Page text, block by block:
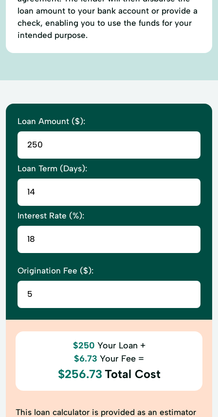
loan amount to your bank account or provide a
check, enabling you to use the funds for your
intended purpose.
Loan Amount ($):
Loan Term (Days):
Interest Rate (%):
Origination Fee ($):
$250 Your Loan +
$6.73 Your Fee =
$256.73 Total Cost
This loan calculator is provided as an estimator